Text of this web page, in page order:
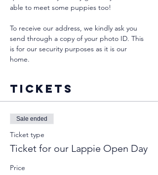
able to meet some puppies too!
To receive our address, we kindly ask you
send through a copy of your photo ID. This
is for our security purposes as it is our
home.
Tickets
Sale ended
Ticket type
Ticket for our Lappie Open Day
Price